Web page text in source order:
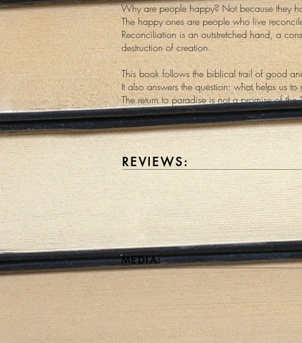
Why are people happy? Not because they
The happy ones are people who live
Reconciliation is an outstretched hand, a
destruction of creation.
This book follows the biblical trail of good
It also answers the question: what helps us
The return to paradise is not a promise of
Despite all wounds and disturbances,
REVIEWS:
MEDIA: